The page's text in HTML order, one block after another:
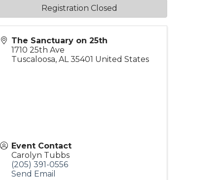
The Sanctuary on 25th
1710 25th Ave
Tuscaloosa,AL 35401 United States
Event Contact
Carolyn Tubbs
(205) 391-0556
Send Email
Registration Closed